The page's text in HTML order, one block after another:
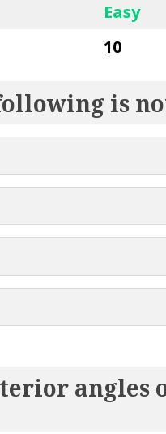
Easy
10
is
angles